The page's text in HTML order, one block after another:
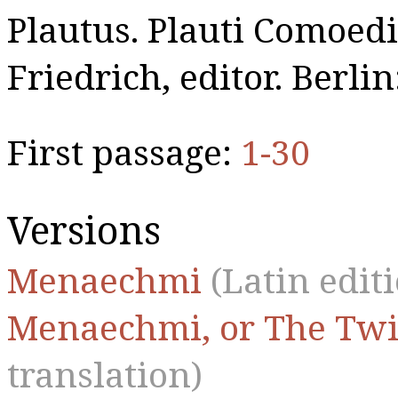
Plautus. Plauti
Friedrich, editor.
First passage: 1-30
Versions
Menaechmi (Latin
Menaechmi, or The
translation)